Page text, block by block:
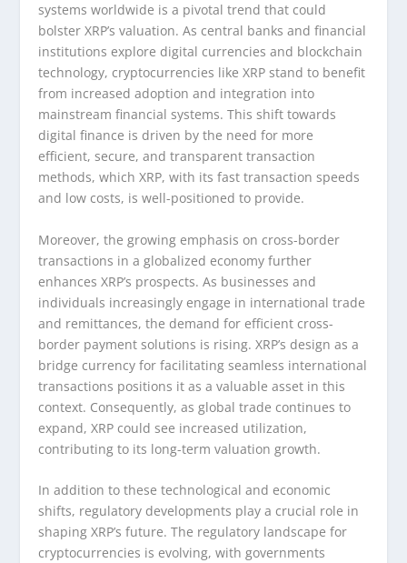
systems worldwide is a pivotal trend that could
bolster XRP’s valuation. As central banks and financial
institutions explore digital currencies and blockchain
technology, cryptocurrencies like XRP stand to benefit
from increased adoption and integration into
mainstream financial systems. This shift towards
digital finance is driven by the need for more
efficient, secure, and transparent transaction
methods, which XRP, with its fast transaction speeds
and low costs, is well-positioned to provide.
Moreover, the growing emphasis on cross-border
transactions in a globalized economy further
enhances XRP’s prospects. As businesses and
individuals increasingly engage in international trade
and remittances, the demand for efficient cross-
border payment solutions is rising. XRP’s design as a
bridge currency for facilitating seamless international
transactions positions it as a valuable asset in this
context. Consequently, as global trade continues to
expand, XRP could see increased utilization,
contributing to its long-term valuation growth.
In addition to these technological and economic
shifts, regulatory developments play a crucial role in
shaping XRP’s future. The regulatory landscape for
cryptocurrencies is evolving, with governments